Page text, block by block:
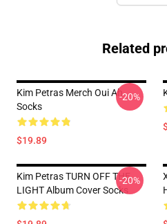
Related
Kim Petras Merch Oui Ah
Socks
$19.89
-20%
Kim Petras TURN OFF THE
LIGHT Album Cover Socks
-20%